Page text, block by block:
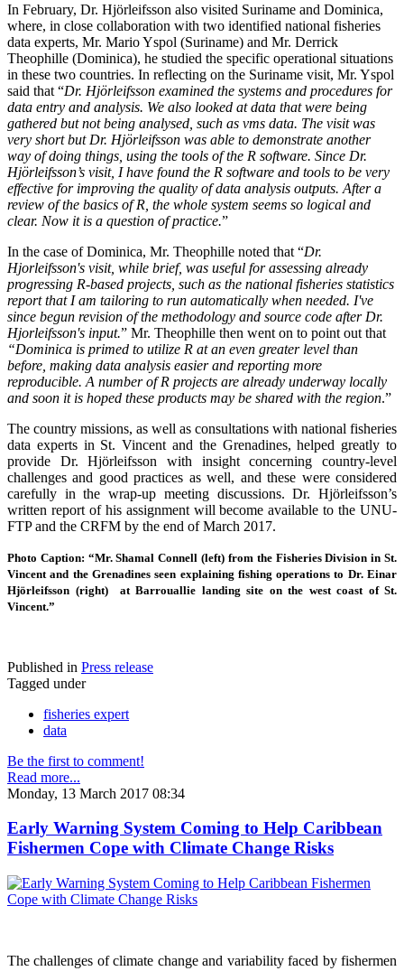
In February, Dr. Hjörleifsson also visited Suriname and Dominica,
where, in close collaboration with two identified national fisheries
data experts, Mr. Mario Yspol (Suriname) and Mr. Derrick
Theophille (Dominica), he studied the specific operational situations
in these two countries. In reflecting on the Suriname visit, Mr. Yspol
said that “Dr. Hjörleifsson examined the systems and procedures for
data entry and analysis. We also looked at data that were being
gathered but not being analysed, such as vms data. The visit was
very short but Dr. Hjörleifsson was able to demonstrate another
way of doing things, using the tools of the R software. Since Dr.
Hjörleifsson’s visit, I have found the R software and tools to be very
effective for improving the quality of data analysis outputs. After a
review of the basics of R, the whole system seems so logical and
clear. Now it is a question of practice.”
In the case of Dominica, Mr. Theophille noted that “Dr.
Hjorleifsson's visit, while brief, was useful for assessing already
progressing R-based projects, such as the national fisheries statistics
report that I am tailoring to run automatically when needed. I've
since begun revision of the methodology and source code after Dr.
Hjorleifsson's input.” Mr. Theophille then went on to point out that
“Dominica is primed to utilize R at an even greater level than
before, making data analysis easier and reporting more
reproducible. A number of R projects are already underway locally
and soon it is hoped these products may be shared with the region.”
The country missions, as well as consultations with national fisheries
data experts in St. Vincent and the Grenadines, helped greatly to
provide Dr. Hjörleifsson with insight concerning country-level
challenges and good practices as well, and these were considered
carefully in the wrap-up meeting discussions. Dr. Hjörleifsson’s
written report of his assignment will become available to the UNU-
FTP and the CRFM by the end of March 2017.
Photo Caption: “Mr. Shamal Connell (left) from the Fisheries Division in St.
Vincent and the Grenadines seen explaining fishing operations to Dr. Einar
Hjörleifsson (right) at Barrouallie landing site on the west coast of St.
Vincent.”
Published in Press release
Tagged under
fisheries expert
data
Be the first to comment!
Read more...
Monday, 13 March 2017 08:34
Early Warning System Coming to Help Caribbean
Fishermen Cope with Climate Change Risks
The challenges of climate change and variability faced by fishermen